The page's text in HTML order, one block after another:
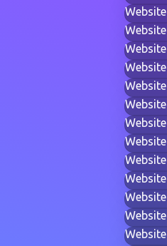
Website
Website
Website
Website
Website
Website
Website
Website
Website
Website
Website
Website
Website